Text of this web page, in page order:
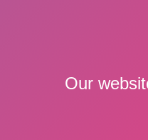
Our